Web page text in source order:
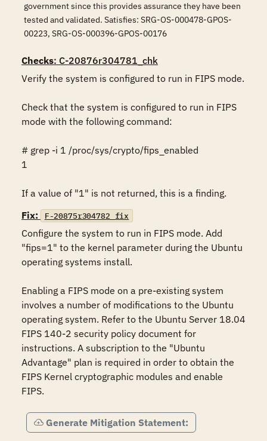
government since this provides assurance they have been
tested and validated. Satisfies: SRG-OS-000478-GPOS-
00223, SRG-OS-000396-GPOS-00176
Checks: C-20876r304781_chk
Verify the system is configured to run in FIPS mode.
Check that the system is configured to run in FIPS
mode with the following command:
# grep -i 1 /proc/sys/crypto/fips_enabled
1
If a value of "1" is not returned, this is a finding.
Fix:
F-20875r304782_fix
Configure the system to run in FIPS mode. Add
"fips=1" to the kernel parameter during the Ubuntu
operating systems install.
Enabling a FIPS mode on a pre-existing system
involves a number of modifications to the Ubuntu
operating system. Refer to the Ubuntu Server 18.04
FIPS 140-2 security policy document for
instructions. A subscription to the "Ubuntu
Advantage" plan is required in order to obtain the
FIPS Kernel cryptographic modules and enable
FIPS.
Generate Mitigation Statement: